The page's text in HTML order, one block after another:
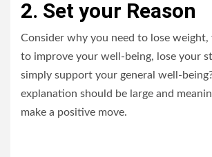
2. Set your Reason
Consider why you need to lose
to improve your well-being, lose your
simply support your general well-
explanation should be large and
make a positive move.